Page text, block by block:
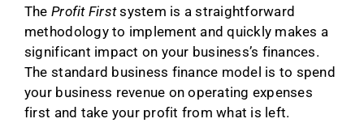
TheProfit Firstsystem is a straightforward
methodology to implement and quickly makes a
significant impact on your business’s finances.
The standard business finance model is to spend
your business revenue on operating expenses
first and take your profit from what is left.